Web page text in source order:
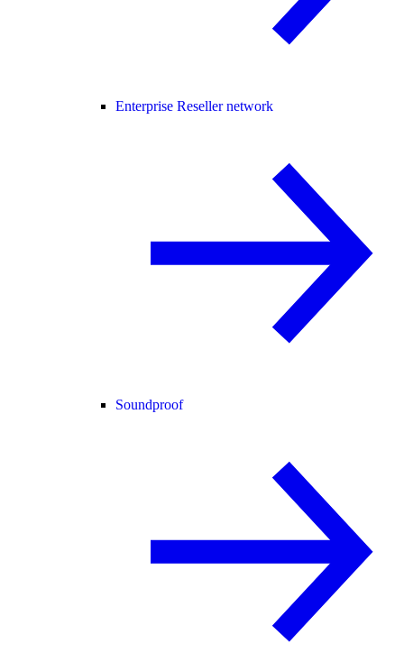
Enterprise Reseller network
Soundproof